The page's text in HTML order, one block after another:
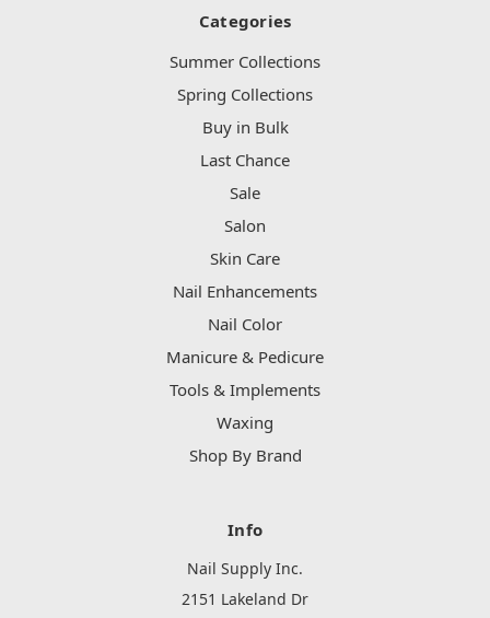
Categories
Summer Collections
Spring Collections
Buy in Bulk
Last Chance
Sale
Salon
Skin Care
Nail Enhancements
Nail Color
Manicure & Pedicure
Tools & Implements
Waxing
Shop By Brand
Info
Nail Supply Inc.
2151 Lakeland Dr